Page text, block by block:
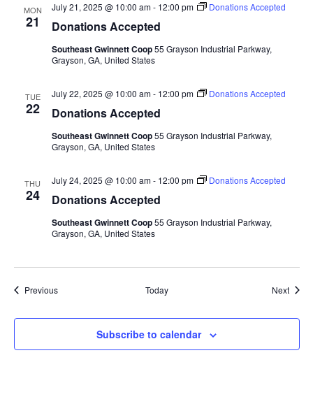
MON
21 Donations Accepted
July 21, 2025 @ 10:00 am- 12:00 pm Donations Accepted
Southeast Gwinnett Coop55 Grayson Industrial Parkway,
Grayson, GA, United States
TUE
22 Donations Accepted
July 22, 2025 @ 10:00 am- 12:00 pm Donations Accepted
Southeast Gwinnett Coop55 Grayson Industrial Parkway,
Grayson, GA, United States
THU
24 Donations Accepted
July 24, 2025 @ 10:00 am- 12:00 pm Donations Accepted
Southeast Gwinnett Coop55 Grayson Industrial Parkway,
Grayson, GA, United States
PreviousEvents Today Next
Subscribe to calendar